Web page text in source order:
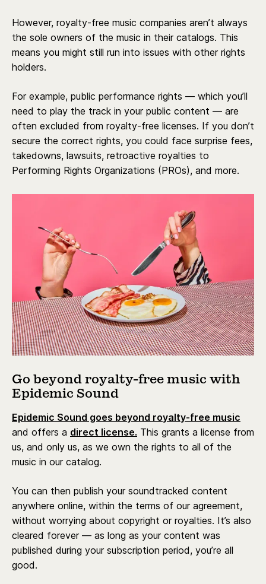
However, royalty-free music companies aren’t always
the sole owners of the music in their catalogs. This
means you might still run into issues with other rights
holders.
For example, public performance rights — which you’ll
need to play the track in your public content — are
often excluded from royalty-free licenses. If you don’t
secure the correct rights, you could face surprise fees,
takedowns, lawsuits, retroactive royalties to
Performing Rights Organizations (PROs), and more.
Go beyond royalty-free music with
Epidemic Sound
Epidemic Sound goes beyond royalty-free music
and offers a direct license. This grants a license from
us, and only us, as we own the rights to all of the
music in our catalog.
You can then publish your soundtracked content
anywhere online, within the terms of our agreement,
without worrying about copyright or royalties. It’s also
cleared forever — as long as your content was
published during your subscription period, you’re all
good.